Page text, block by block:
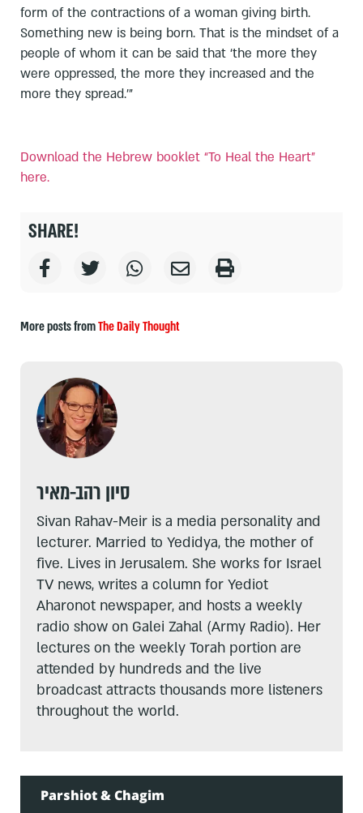
form of the contractions of a woman giving birth.
Something new is being born. That is the mindset of a
people of whom it can be said that ‘the more they
were oppressed, the more they increased and the
more they spread.’”
Download the Hebrew booklet “To Heal the Heart”
here.
SHARE!
More posts fromThe Daily Thought
סיון רהב-מאיר
Sivan Rahav-Meir is a media personality and
lecturer. Married to Yedidya, the mother of
five. Lives in Jerusalem. She works for Israel
TV news, writes a column for Yediot
Aharonot newspaper, and hosts a weekly
radio show on Galei Zahal (Army Radio). Her
lectures on the weekly Torah portion are
attended by hundreds and the live
broadcast attracts thousands more listeners
throughout the world.
Parshiot & Chagim